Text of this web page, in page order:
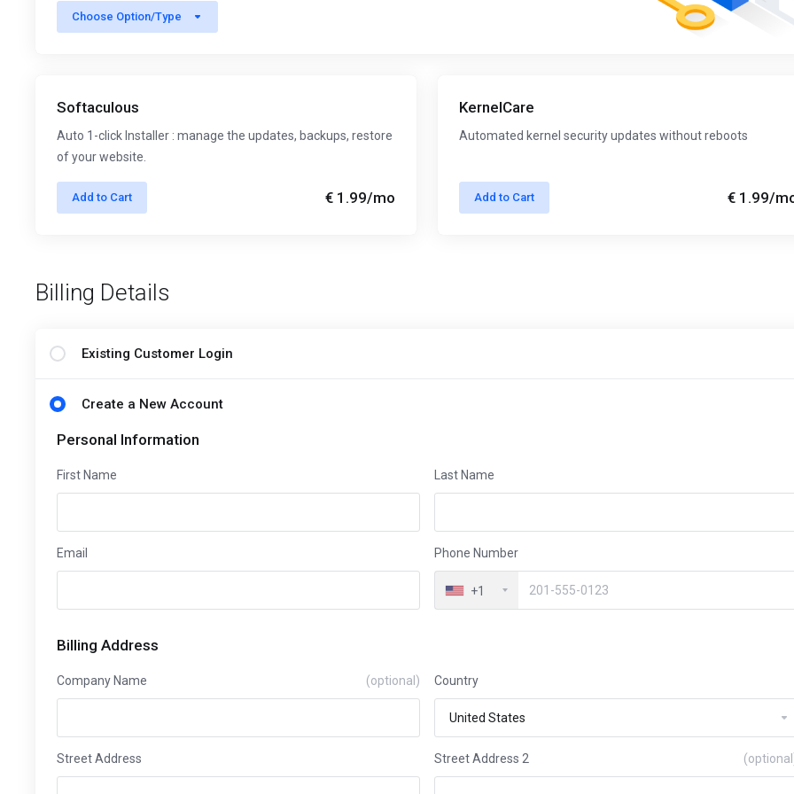
Choose Option/Type
Softaculous
Auto 1-click Installer : manage the updates, backups, restore
of your website.
Add to Cart € 1.99/mo
KernelCare
Automated kernel security updates without reboots
Add to Cart € 1.99/
Billing Details
Existing Customer Login
Create a New Account
Personal Information
First Name Last Name
Email Phone Number
+1
Billing Address
Company Name (optional) Country
Street Address Street Address 2